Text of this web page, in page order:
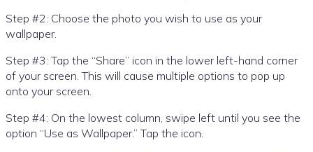
Step #2: Choose the photo you wish to use as your
wallpaper.
Step #3: Tap the “Share” icon in the lower left-hand corner
of your screen. This will cause multiple options to pop up
onto your screen.
Step #4: On the lowest column, swipe left until you see the
option “Use as Wallpaper.” Tap the icon.